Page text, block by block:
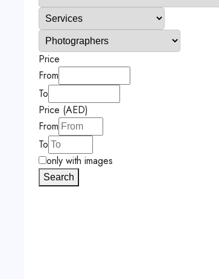
Price
From
To
Price (AED)
From
To
only with images
Search